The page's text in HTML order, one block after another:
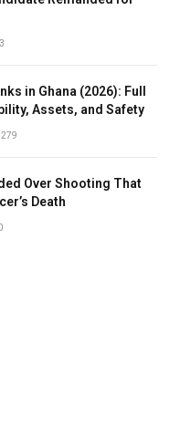
in Ghana (2026): Full
Assets, and Safety
279
Over Shooting That
Death